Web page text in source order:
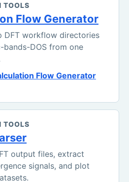
TOOLS
Flow Generator
DFT workflow directories
DOS from one
Flow Generator
TOOLS
output files, extract
signals, and plot